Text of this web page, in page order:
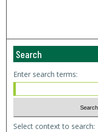
Search
Enter search terms:
Select context to search: